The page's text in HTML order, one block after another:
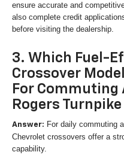
ensure accurate and
also complete credit
before visiting the dealership.
3. Which Fuel-
Crossover
For Commuting
Rogers
Answer: For daily commuting
Chevrolet crossovers offer a
capability.